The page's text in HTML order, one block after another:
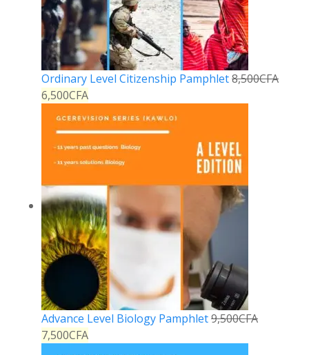
Ordinary Level Citizenship Pamphlet8,500CFA
6,500CFA
Advance Level Biology Pamphlet9,500CFA
7,500CFA